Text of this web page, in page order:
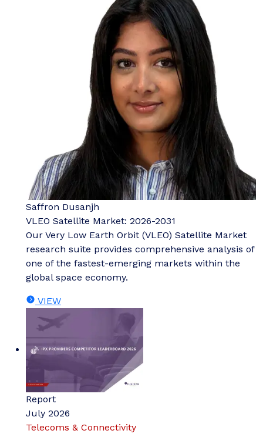
Saffron Dusanjh
VLEO Satellite Market: 2026-2031
Our Very Low Earth Orbit (VLEO) Satellite Market
research suite provides comprehensive analysis of
one of the fastest-emerging markets within the
global space economy.
VIEW
Report
July 2026
Telecoms & Connectivity